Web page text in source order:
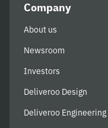
Company
About us
Newsroom
Investors
Deliveroo Design
Deliveroo Engineering